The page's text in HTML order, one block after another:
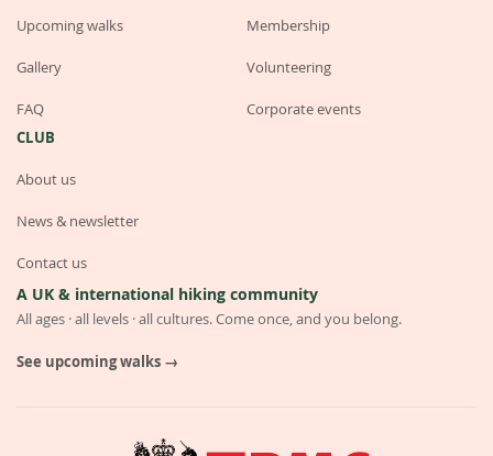
Upcoming walks
Gallery
FAQ
Membership
Volunteering
Corporate events
CLUB
About us
News & newsletter
Contact us
A UK & international hiking community
All ages · all levels · all cultures. Come once, and you belong.
See upcoming walks →